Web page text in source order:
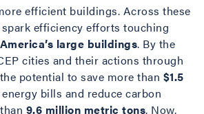
efficient buildings. Across these
efficiency efforts touching
large buildings. By the
cities and their actions through
potential to save more than $1.5
bills and reduce carbon
9.6 million metric tons. Now,